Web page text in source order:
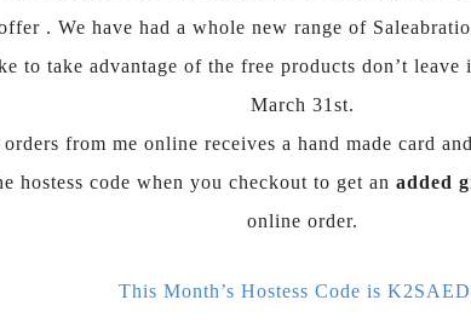
. We have had a whole new range of
to take advantage of the free products don’t leave
March 31st.
from me online receives a hand made card
hostess code when you checkout to get anadded
online order.
This Month’s Hostess Code is